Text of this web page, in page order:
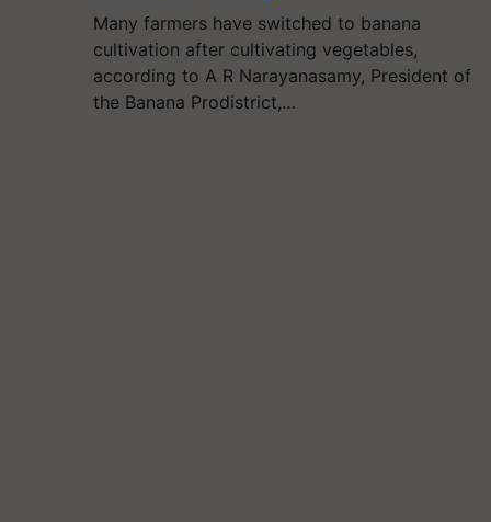
Many farmers have switched to banana
cultivation after cultivating vegetables,
according to A R Narayanasamy, President of
the Banana Prodistrict,…